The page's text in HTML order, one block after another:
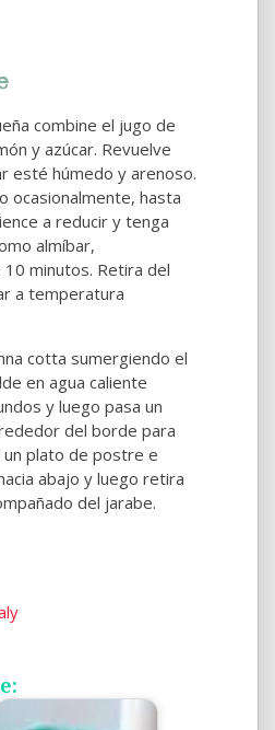
combine el jugo de
y azúcar. Revuelve
esté húmedo y arenoso.
ocasionalmente, hasta
a reducir y tenga
almíbar,
minutos. Retira del
a temperatura
cotta sumergiendo el
en agua caliente
y luego pasa un
del borde para
un plato de postre e
abajo y luego retira
del jarabe.